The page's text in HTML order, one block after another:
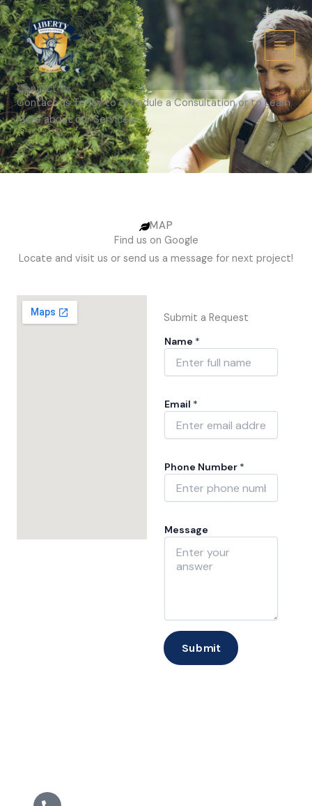
Skip
to
content
Contact Us
Contact us Today to Schedule a Consultation or to Learn
More about our Services.
MAP
Find us on Google
Locate and visit us or send us a message for next project!
Submit a Request
Name *
a
e
*
Email *
Phone Number *
Message
Submit